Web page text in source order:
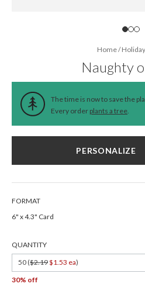
Home/
Naughty
The time is now to save the
Every order plants a tree.
PERSONALIZE
FORMAT
6" x 4.3" Card
QUANTITY
50 ($2.19$1.53 ea)
30% off